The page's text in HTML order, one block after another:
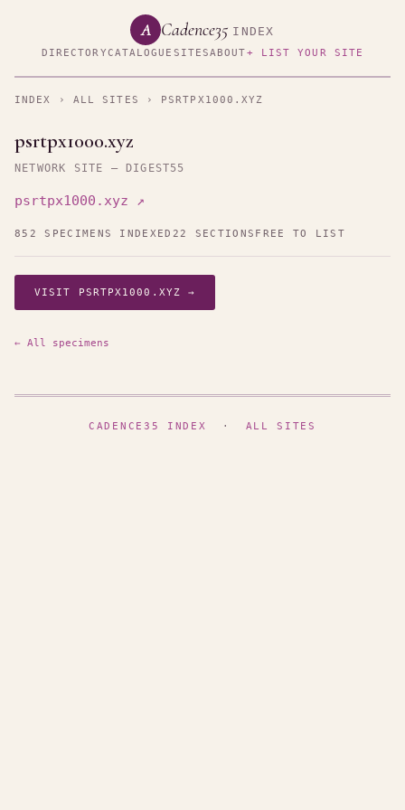
A Cadence35 INDEX
DIRECTORYCATALOGUE SITESABOUT+ LIST YOUR SITE
INDEX › ALL SITES › PSRTPX1000.XYZ
psrtpx1000.xyz
NETWORK SITE — DIGEST55
psrtpx1000.xyz ↗
852 SPECIMENS INDEXED 22 SECTIONS FREE TO LIST
VISIT PSRTPX1000.XYZ →
← All specimens
CADENCE35 INDEX · ALL SITES